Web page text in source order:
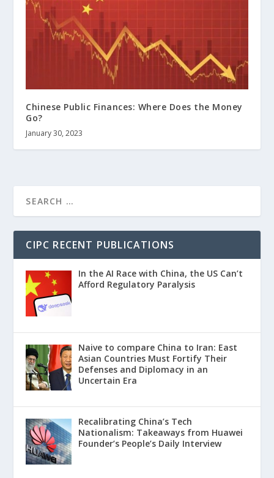
Chinese Public Finances: Where Does the Money
Go?
January 30, 2023
CIPC RECENT PUBLICATIONS
In the AI Race with China, the US Can’t
Afford Regulatory Paralysis
Naive to compare China to Iran: East
Asian Countries Must Fortify Their
Defenses and Diplomacy in an
Uncertain Era
Recalibrating China’s Tech
Nationalism: Takeaways from Huawei
Founder’s People’s Daily Interview